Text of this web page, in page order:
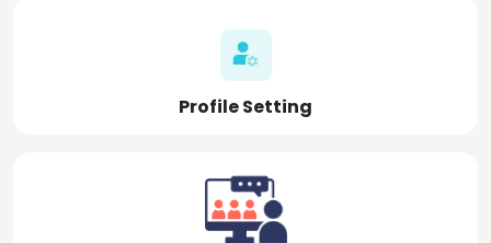
Profile Setting